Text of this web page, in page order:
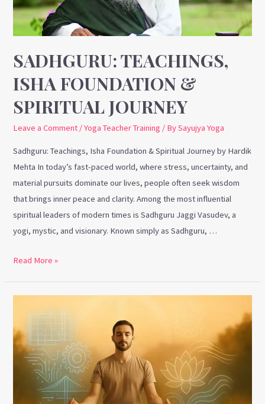
SADHGURU: TEACHINGS,
ISHA FOUNDATION &
SPIRITUAL JOURNEY
Leave a Comment /Yoga Teacher Training / BySayujya Yoga
Sadhguru: Teachings, Isha Foundation & Spiritual Journey by Hardik
Mehta In today’s fast-paced world, where stress, uncertainty, and
material pursuits dominate our lives, people often seek wisdom
that brings inner peace and clarity. Among the most influential
spiritual leaders of modern times is Sadhguru Jaggi Vasudev, a
yogi, mystic, and visionary. Known simply as Sadhguru, …
Spiritual
Journey
Read More »
and
Yoga:
Building
Balance
Between